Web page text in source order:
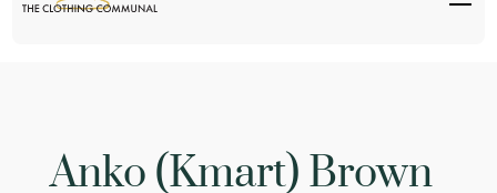
Anko (Kmart) Brown